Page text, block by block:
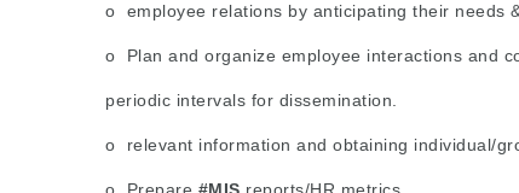
o employee relations by anticipating their needs
o Plan and organize employee interactions and
periodic intervals for dissemination.
o relevant information and obtaining individual/